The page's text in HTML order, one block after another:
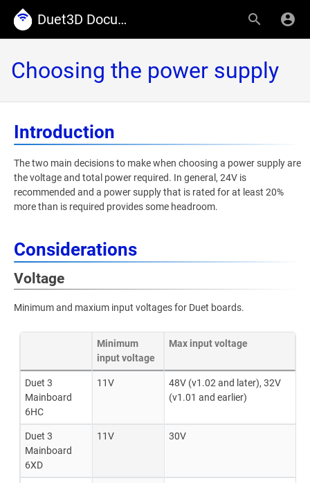
Duet3D Documentation
Choosing the power supply
Introduction
The two main decisions to make when choosing a power supply are
the voltage and total power required. In general, 24V is
recommended and a power supply that is rated for at least 20%
more than is required provides some headroom.
Considerations
Voltage
Minimum and maxium input voltages for Duet boards.
Minimum
input voltage
Max input voltage
Duet 3
Mainboard
6HC
11V
48V (v1.02 and later), 32V
(v1.01 and earlier)
Duet 3
Mainboard
6XD
11V 30V